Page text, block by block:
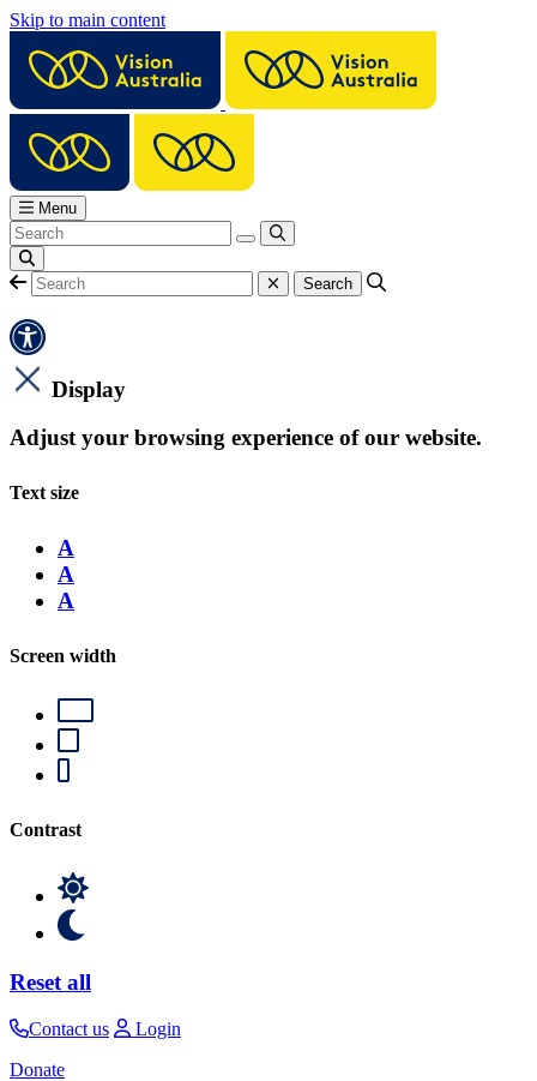
Skip to main content
Menu
Display
Adjust your browsing experience of our website.
Text size
A
A
A
Screen width
Contrast
Reset all
Contact us
Login
Donate